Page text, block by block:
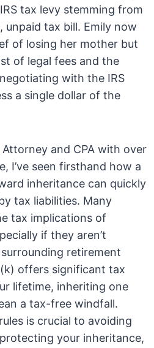
tax levy stemming from
unpaid tax bill. Emily now
of losing her mother but
of legal fees and the
with the IRS
a single dollar of the
and CPA with over
I’ve seen firsthand how a
inheritance can quickly
tax liabilities. Many
tax implications of
if they aren’t
retirement
offers significant tax
lifetime, inheriting one
a tax-free windfall.
is crucial to avoiding
your inheritance,